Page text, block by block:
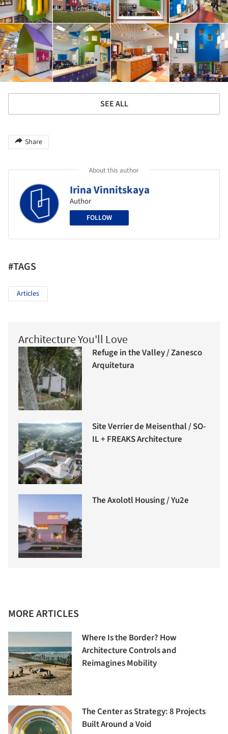
SEE ALL
Share
About this author
Irina Vinnitskaya
Author
FOLLOW
#TAGS
Articles
Architecture You'll Love
Refuge in the Valley / Zanesco
Arquitetura
Site Verrier de Meisenthal / SO-
IL + FREAKS Architecture
The Axolotl Housing / Yu2e
MORE ARTICLES
Where Is the Border? How
Architecture Controls and
Reimagines Mobility
The Center as Strategy: 8 Projects
Built Around a Void